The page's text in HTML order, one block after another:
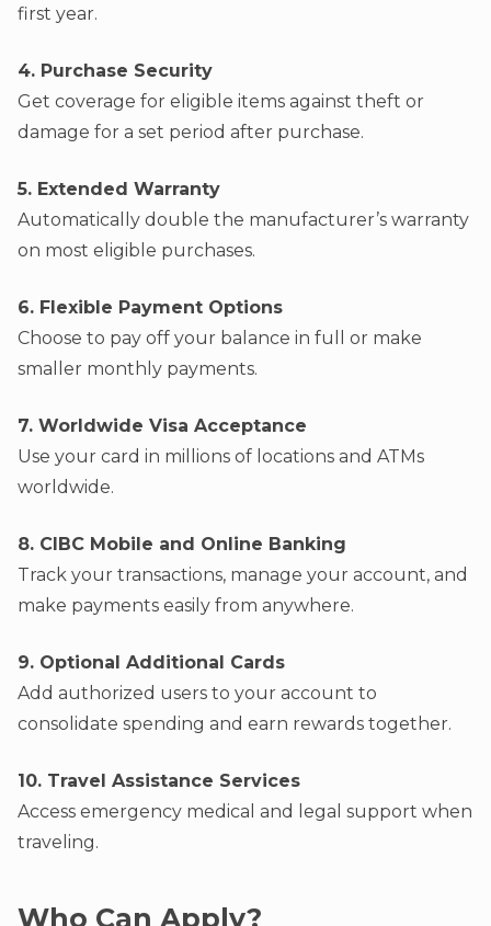
first year.
4. Purchase Security
Get coverage for eligible items against theft or
damage for a set period after purchase.
5. Extended Warranty
Automatically double the manufacturer’s warranty
on most eligible purchases.
6. Flexible Payment Options
Choose to pay off your balance in full or make
smaller monthly payments.
7. Worldwide Visa Acceptance
Use your card in millions of locations and ATMs
worldwide.
8. CIBC Mobile and Online Banking
Track your transactions, manage your account, and
make payments easily from anywhere.
9. Optional Additional Cards
Add authorized users to your account to
consolidate spending and earn rewards together.
10. Travel Assistance Services
Access emergency medical and legal support when
traveling.
Who Can Apply?